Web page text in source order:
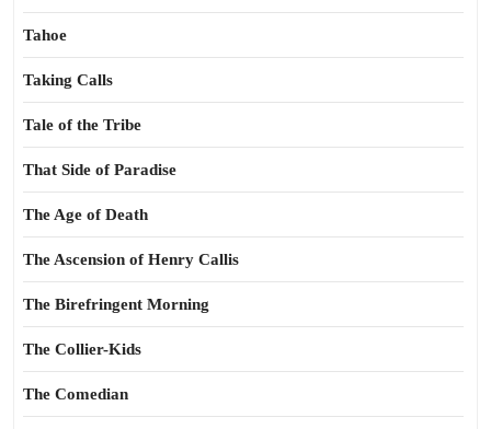
Tahoe
Taking Calls
Tale of the Tribe
That Side of Paradise
The Age of Death
The Ascension of Henry Callis
The Birefringent Morning
The Collier-Kids
The Comedian